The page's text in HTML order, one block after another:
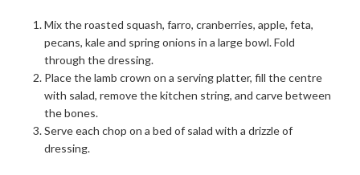
Mix the roasted squash, farro, cranberries, apple, feta,
pecans, kale and spring onions in a large bowl. Fold
through the dressing.
Place the lamb crown on a serving platter, fill the centre
with salad, remove the kitchen string, and carve between
the bones.
Serve each chop on a bed of salad with a drizzle of
dressing.